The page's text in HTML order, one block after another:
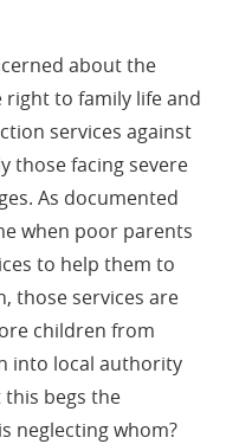
about the
to family life and
services against
those facing severe
As documented
when poor parents
to help them to
those services are
children from
into local authority
this begs the
neglecting whom?